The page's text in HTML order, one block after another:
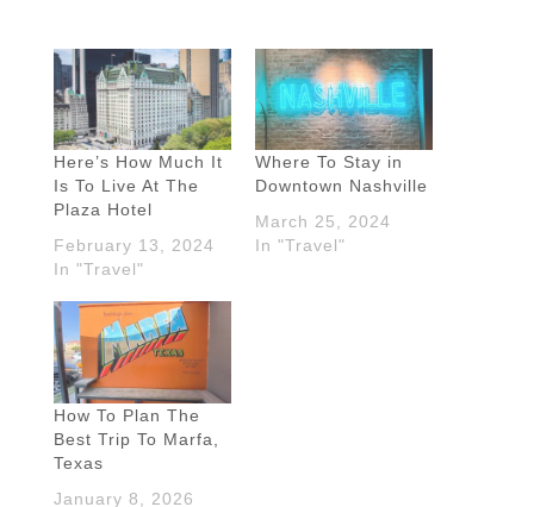
Here’s How Much It
Is To Live At The
Plaza Hotel
February 13, 2024
In "Travel"
Where To Stay in
Downtown Nashville
March 25, 2024
In "Travel"
How To Plan The
Best Trip To Marfa,
Texas
January 8, 2026